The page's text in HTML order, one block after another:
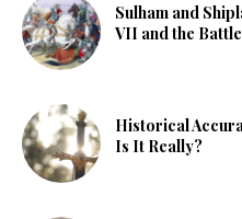
Sulham and
VII and the
Historical
Is It Really?